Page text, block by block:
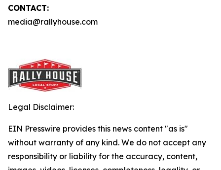
CONTACT:
media@rallyhouse.com
Legal Disclaimer:
EIN Presswire provides this news content "as is"
without warranty of any kind. We do not accept any
responsibility or liability for the accuracy, content,